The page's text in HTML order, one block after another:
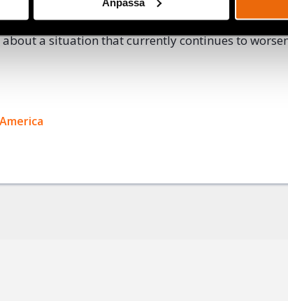
are following the situation in Colombia closely
a situation that currently continues to